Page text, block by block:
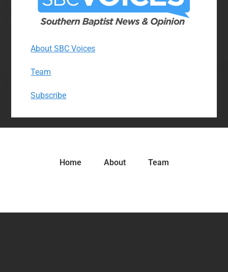
About SBC Voices
Team
Subscribe
Home About Team